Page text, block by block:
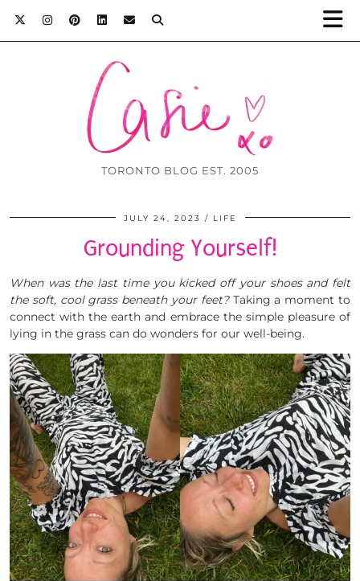
TORONTO BLOG EST. 2005
JULY 24, 2023 LIFE
Grounding Yourself!
When was the last time you kicked off your shoes and felt
the soft, cool grass beneath your feet?Taking a moment to
connect with the earth and embrace the simple pleasure of
lying in the grass can do wonders for our well-being.